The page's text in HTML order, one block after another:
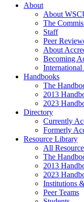
About
About
The
Staff
Peer
About
Becoming
Handbooks
The
2013
2023
Directory
Currently
Formerly
Resource Library
All
The
2013
2023
Institutions
Peer Teams